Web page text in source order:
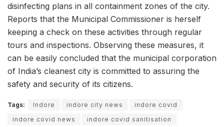
disinfecting plans in all containment zones of the city.
Reports that the Municipal Commissioner is herself
keeping a check on these activities through regular
tours and inspections. Observing these measures, it
can be easily concluded that the municipal corporation
of India’s cleanest city is committed to assuring the
safety and security of its citizens.
Tags: Indore indore city news
indore covid
indore covid news
indore covid sanitisation